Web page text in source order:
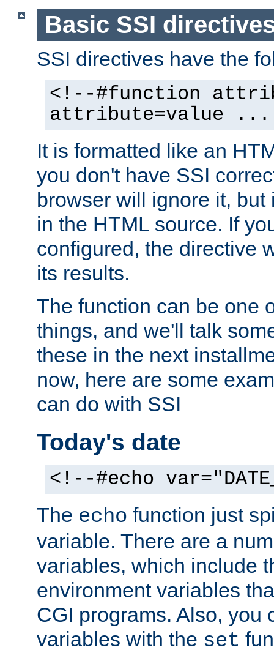
Basic SSI
SSI directives have the
<!--#function
attribute=value
It is formatted like an
you don't have SSI
browser will ignore it,
in the HTML source. If
configured, the directive
its results.
The function can be one
things, and we'll talk
these in the next
now, here are some
can do with SSI
Today's date
<!--#echo
The echo function just
variable. There are a
variables, which include
environment variables
CGI programs. Also, you
variables with the set